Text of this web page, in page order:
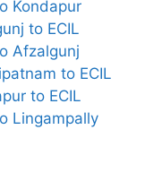
Kondapur
to ECIL
Afzalgunj
to ECIL
to ECIL
Lingampally